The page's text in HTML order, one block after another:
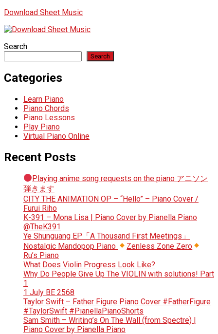
Download Sheet Music
Search
Search
Categories
Learn Piano
Piano Chords
Piano Lessons
Play Piano
Virtual Piano Online
Recent Posts
Playing anime song requests on the piano アニソン
弾きます
CITY THE ANIMATION OP – “Hello” – Piano Cover /
Furui Riho
K-391 – Mona Lisa | Piano Cover by Pianella Piano
@TheK391
Ye Shunguang EP「A Thousand First Meetings」
Nostalgic Mandopop Piano
Zenless Zone Zero
Ru’s Piano
What Does Violin Progress Look Like?
Why Do People Give Up The VIOLIN with solutions! Part
1
1 July BE 2568
Taylor Swift – Father Figure Piano Cover #FatherFigure
#TaylorSwift #PianellaPianoShorts
Sam Smith – Writing’s On The Wall (from Spectre) |
Piano Cover by Pianella Piano